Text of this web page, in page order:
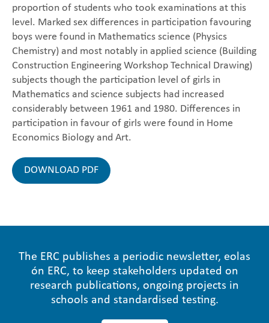
proportion of students who took examinations at this
level. Marked sex differences in participation favouring
boys were found in Mathematics science (Physics
Chemistry) and most notably in applied science (Building
Construction Engineering Workshop Technical Drawing)
subjects though the participation level of girls in
Mathematics and science subjects had increased
considerably between 1961 and 1980. Differences in
participation in favour of girls were found in Home
Economics Biology and Art.
DOWNLOAD PDF
The ERC publishes a periodic newsletter, eolas
ón ERC, to keep stakeholders updated on
research publications, ongoing projects in
schools and standardised testing.